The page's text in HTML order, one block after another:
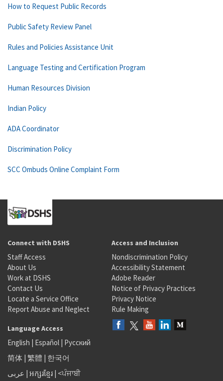
How to Request Public Records
Public Safety Review Panel
Rules and Policies Assistance Unit
Language Testing and Certification Program
Human Resources Division
Indian Policy
ADA Coordinator
Discrimination Policy
SCC Ombuds Online Complaint Form
Connect with DSHS
Staff Access
About Us
Work at DSHS
Contact Us
Locate a Service Office
Report Abuse and Neglect
Access and Inclusion
Nondiscrimination Policy
Accessibility Statement
Adobe Reader
Notice of Privacy Practices
Privacy Notice
Rule Making
Language Access
English | Español | Русский
简体 | 繁體 | 한국어
عربى | អក្សរខ្មែរ | <ਪੰਜਾਬੀ